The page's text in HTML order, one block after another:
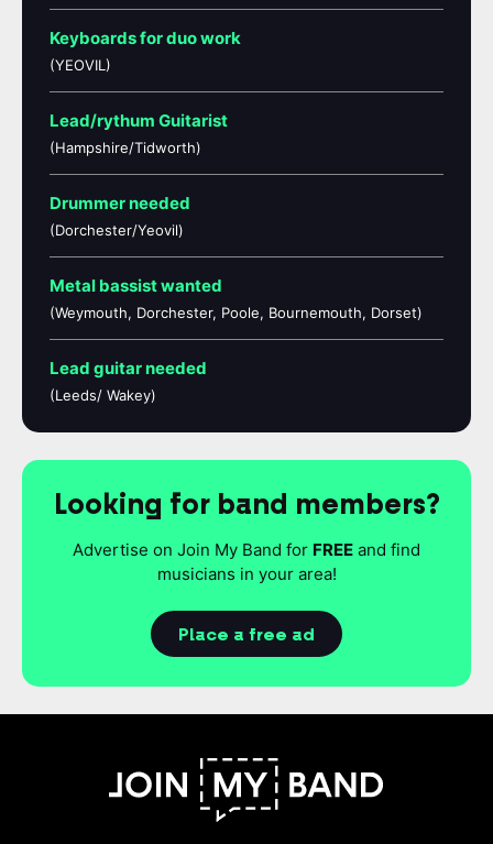
Keyboards for duo work
(YEOVIL)
Lead/rythum Guitarist
(Hampshire/Tidworth)
Drummer needed
(Dorchester/Yeovil)
Metal bassist wanted
(Weymouth, Dorchester, Poole, Bournemouth, Dorset)
Lead guitar needed
(Leeds/ Wakey)
Looking for band members?
Advertise on Join My Band for FREE and find
musicians in your area!
Place a free ad